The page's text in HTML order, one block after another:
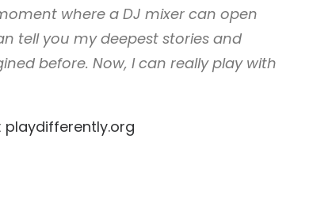
where a DJ mixer can open
tell you my deepest stories and
before. Now, I can really play with
playdifferently.org